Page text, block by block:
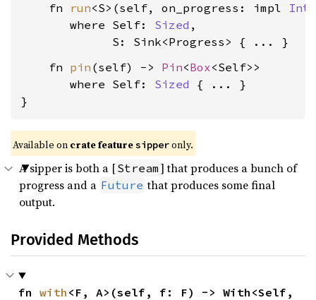
    fn
run<S>(self, on_progress: impl Into
where Self: Sized ,
             S: Sink<Progress>
    fn
pin (self) -> Pin<Box<Self>>
where Self: Sized { ... }
}
Available on crate feature sipper only.
A sipper is both a [Stream ] that produces a bunch of
progress and a Future that produces some final
output.
Provided Methods
fn with <F, A>(self, f: F) -> With<Self,